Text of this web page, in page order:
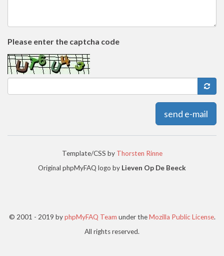
Please enter the captcha code
send e-mail
Template/CSS by Thorsten Rinne
Original phpMyFAQ logo by Lieven Op De Beeck
© 2001 - 2019 byphpMyFAQ Team under theMozilla Public License.
All rights reserved.